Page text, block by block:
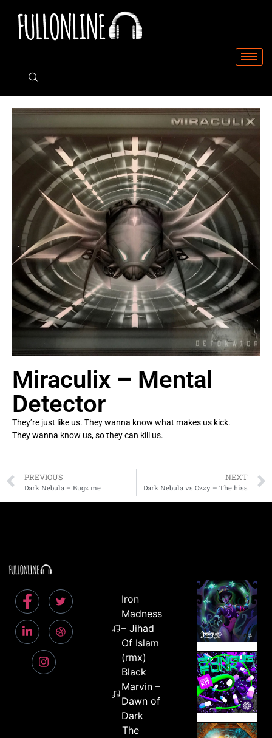
Miraculix – Mental
Detector
They’re just like us. They wanna know what makes us kick.
They wanna know us, so they can kill us.
PREVIOUS
Dark Nebula – Bugz me
NEXT
Dark Nebula vs Ozzy – The hiss
Iron
Madness
– Jihad
Of Islam
(rmx)
Black
Marvin –
Dawn of
Dark
The